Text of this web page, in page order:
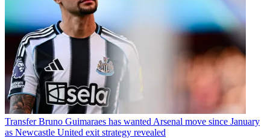
Transfer Bruno Guimaraes has wanted Arsenal move since January
as Newcastle United exit strategy revealed